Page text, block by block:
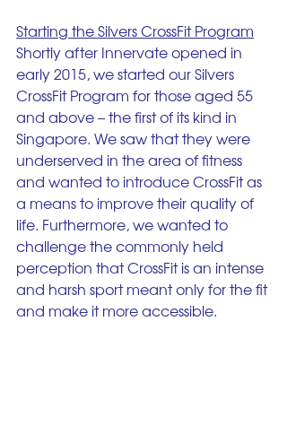
Starting the Silvers CrossFit Program
Shortly after Innervate opened in
early 2015, we started our Silvers
CrossFit Program for those aged 55
and above – the first of its kind in
Singapore. We saw that they were
underserved in the area of fitness
and wanted to introduce CrossFit as
a means to improve their quality of
life. Furthermore, we wanted to
challenge the commonly held
perception that CrossFit is an intense
and harsh sport meant only for the fit
and make it more accessible.